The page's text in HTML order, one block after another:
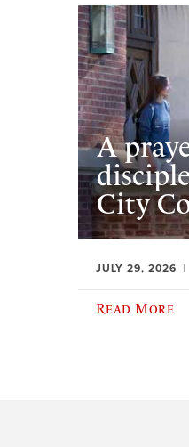
A
City
JULY 29, 2026
Read More